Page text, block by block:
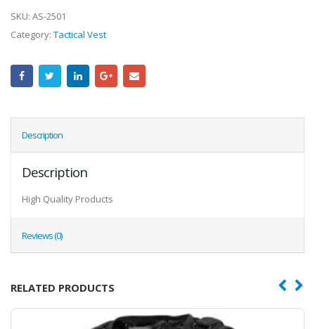
SKU: AS-2501
Category: Tactical Vest
Description
Description
High Quality Products
Reviews (0)
RELATED PRODUCTS